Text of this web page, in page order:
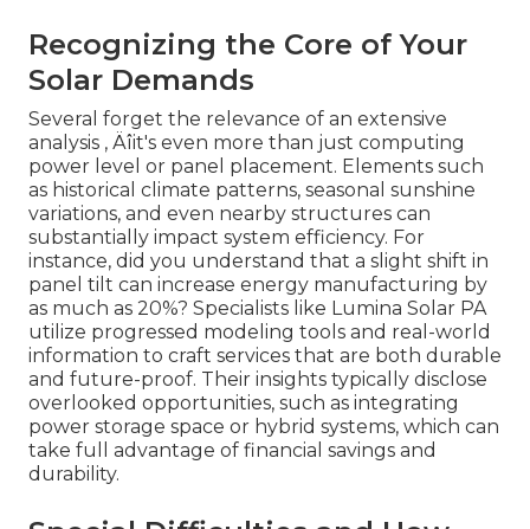
Recognizing the Core of Your
Solar Demands
Several forget the relevance of an extensive
analysis ‚ Äîit's even more than just computing
power level or panel placement. Elements such
as historical climate patterns, seasonal sunshine
variations, and even nearby structures can
substantially impact system efficiency. For
instance, did you understand that a slight shift in
panel tilt can increase energy manufacturing by
as much as 20%? Specialists like Lumina Solar PA
utilize progressed modeling tools and real-world
information to craft services that are both durable
and future-proof. Their insights typically disclose
overlooked opportunities, such as integrating
power storage space or hybrid systems, which can
take full advantage of financial savings and
durability.